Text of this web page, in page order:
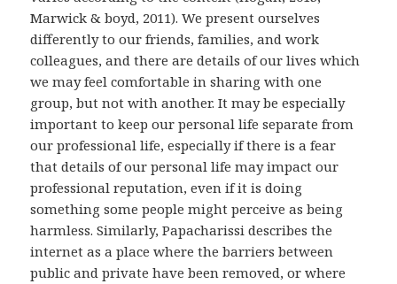
Marwick & boyd, 2011). We present ourselves
differently to our friends, families, and work
colleagues, and there are details of our lives which
we may feel comfortable in sharing with one
group, but not with another. It may be especially
important to keep our personal life separate from
our professional life, especially if there is a fear
that details of our personal life may impact our
professional reputation, even if it is doing
something some people might perceive as being
harmless. Similarly, Papacharissi describes the
internet as a place where the barriers between
public and private have been removed, or where